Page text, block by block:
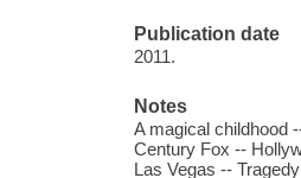
Publication date
2011.
Notes
A magical childhood
Century Fox --
Las Vegas --